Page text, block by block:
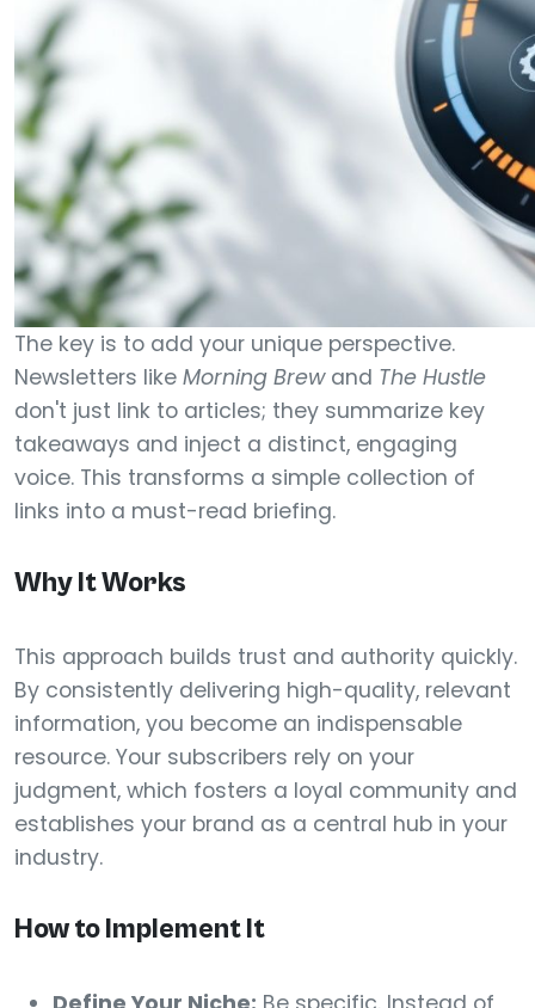
The key is to add your unique perspective.
Newsletters like Morning Brewand The Hustle
don't just link to articles; they summarize key
takeaways and inject a distinct, engaging
voice. This transforms a simple collection of
links into a must-read briefing.
Why It Works
This approach builds trust and authority quickly.
By consistently delivering high-quality, relevant
information, you become an indispensable
resource. Your subscribers rely on your
judgment, which fosters a loyal community and
establishes your brand as a central hub in your
industry.
How to Implement It